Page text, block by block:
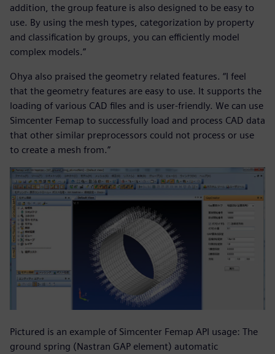
addition, the group feature is also designed to be easy to
use. By using the mesh types, categorization by property
and classification by groups, you can efficiently model
complex models.”
Ohya also praised the geometry related features. “I feel
that the geometry features are easy to use. It supports the
loading of various CAD files and is user-friendly. We can use
Simcenter Femap to successfully load and process CAD data
that other similar preprocessors could not process or use
to create a mesh from.”
Pictured is an example of Simcenter Femap API usage: The
ground spring (Nastran GAP element) automatic